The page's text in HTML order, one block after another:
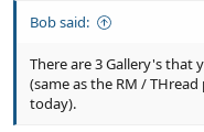
Bob said:
There are 3 Gallery's that
(same as the RM /
today).